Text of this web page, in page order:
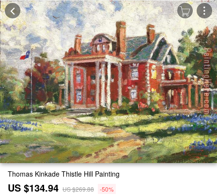
Thomas Kinkade Thistle Hill Painting
US $134.94 US $269.88 -50%